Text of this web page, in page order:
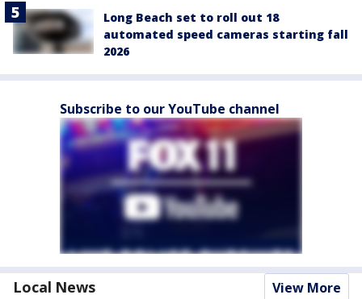
Long Beach set to roll out 18
automated speed cameras starting fall
2026
Subscribe to our YouTube channel
Local News View More